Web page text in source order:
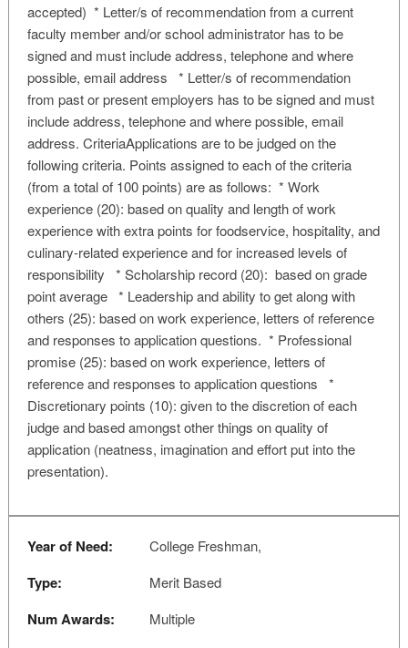
accepted) * Letter/s of recommendation from a current
faculty member and/or school administrator has to be
signed and must include address, telephone and where
possible, email address * Letter/s of recommendation
from past or present employers has to be signed and must
include address, telephone and where possible, email
address. CriteriaApplications are to be judged on the
following criteria. Points assigned to each of the criteria
(from a total of 100 points) are as follows: * Work
experience (20): based on quality and length of work
experience with extra points for foodservice, hospitality, and
culinary-related experience and for increased levels of
responsibility * Scholarship record (20): based on grade
point average * Leadership and ability to get along with
others (25): based on work experience, letters of reference
and responses to application questions. * Professional
promise (25): based on work experience, letters of
reference and responses to application questions *
Discretionary points (10): given to the discretion of each
judge and based amongst other things on quality of
application (neatness, imagination and effort put into the
presentation).
Year of Need: College Freshman,
Type: Merit Based
Num Awards: Multiple